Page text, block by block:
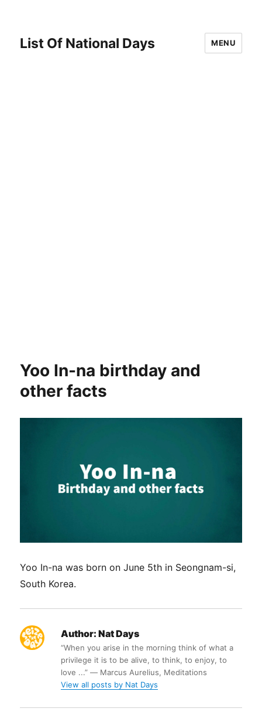
List Of National Days MENU
Yoo In-na birthday and
other facts
Yoo In-na was born on June 5th in Seongnam-si,
South Korea.
Author: Nat Days
“When you arise in the morning think of what a
privilege it is to be alive, to think, to enjoy, to
love ...” ― Marcus Aurelius, Meditations
View all posts by Nat Days